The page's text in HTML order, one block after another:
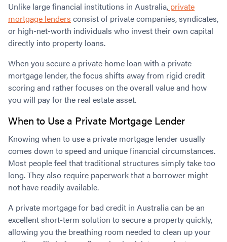
Unlike large financial institutions in Australia, private
mortgage lenders consist of private companies, syndicates,
or high-net-worth individuals who invest their own capital
directly into property loans.
When you secure a private home loan with a private
mortgage lender, the focus shifts away from rigid credit
scoring and rather focuses on the overall value and how
you will pay for the real estate asset.
When to Use a Private Mortgage Lender
Knowing when to use a private mortgage lender usually
comes down to speed and unique financial circumstances.
Most people feel that traditional structures simply take too
long. They also require paperwork that a borrower might
not have readily available.
A private mortgage for bad credit in Australia can be an
excellent short-term solution to secure a property quickly,
allowing you the breathing room needed to clean up your